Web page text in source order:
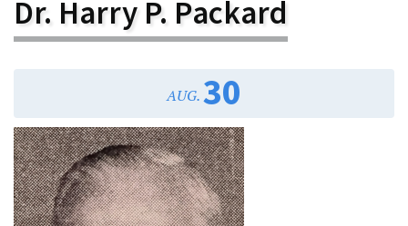
Dr. Harry P. Packard
AUG.30